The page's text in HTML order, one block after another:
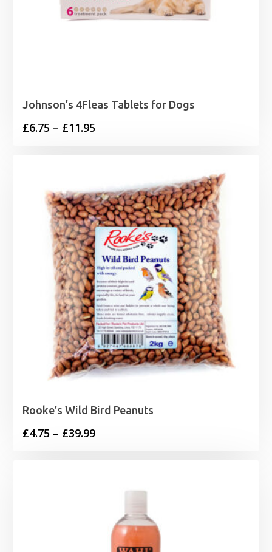
Johnson’s 4Fleas Tablets for Dogs
£6.75 – £11.95
£11.95
Rooke’s Wild Bird Peanuts
£4.75 – £39.99Price
through